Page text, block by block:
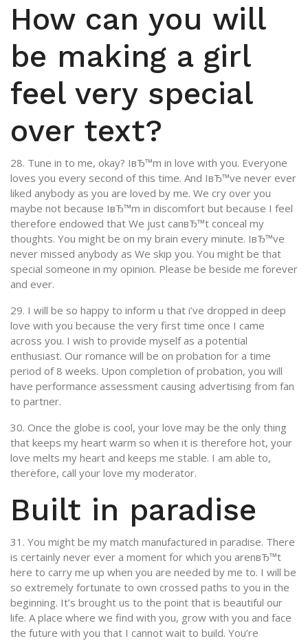
How can you will
be making a girl
feel very special
over text?
28. Tune in to me, okay? IвЂ™m in love with you. Everyone
loves you every second of this time. And IвЂ™ve never ever
liked anybody as you are loved by me. We cry over you
maybe not because IвЂ™m in discomfort but because I feel
therefore endowed that We just canвЂ™t conceal my
thoughts. You might be on my brain every minute. IвЂ™ve
never missed anybody as We skip you. You might be that
special someone in my opinion. Please be beside me forever
and ever.
29. I will be so happy to inform u that i’ve dropped in deep
love with you because the very first time once I came
across you. I wish to provide myself as a potential
enthusiast. Our romance will be on probation for a time
period of 8 weeks. Upon completion of probation, you will
have performance assessment causing advertising from fan
to partner.
30. Once the globe is cool, your love may be the only thing
that keeps my heart warm so when it is therefore hot, your
love melts my heart and keeps me stable. I am able to,
therefore, call your love my moderator.
Built in paradise
31. You might be my match manufactured in paradise. There
is certainly never ever a moment for which you arenвЂ™t
here to carry me up when you are needed by me to. I will be
so extremely fortunate to own crossed paths to you in the
beginning. It’s brought us to the point that is beautiful our
life. A place where we find with you, grow with you and face
the future with you that I cannot wait to build. You’re